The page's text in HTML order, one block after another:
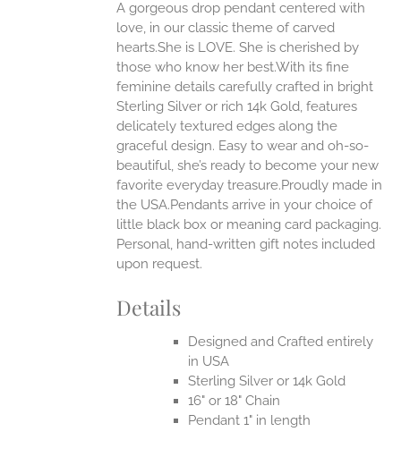
A gorgeous drop pendant centered with
love, in our classic theme of carved
hearts.She is LOVE. She is cherished by
those who know her best.With its fine
feminine details carefully crafted in bright
Sterling Silver or rich 14k Gold, features
delicately textured edges along the
graceful design. Easy to wear and oh-so-
beautiful, she’s ready to become your new
favorite everyday treasure.Proudly made in
the USA.Pendants arrive in your choice of
little black box or meaning card packaging.
Personal, hand-written gift notes included
upon request.
Details
Designed and Crafted entirely
in USA
Sterling Silver or 14k Gold
16" or 18" Chain
Pendant 1" in length